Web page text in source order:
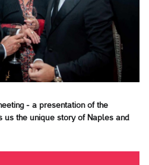
- a presentation of the
us the unique story of Naples and